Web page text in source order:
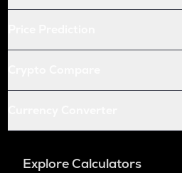
Explore Calculators